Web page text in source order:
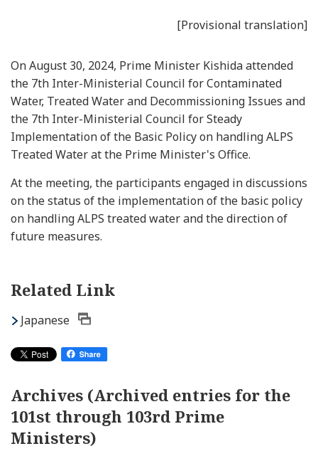
[Provisional translation]
On August 30, 2024, Prime Minister Kishida attended
the 7th Inter-Ministerial Council for Contaminated
Water, Treated Water and Decommissioning Issues and
the 7th Inter-Ministerial Council for Steady
Implementation of the Basic Policy on handling ALPS
Treated Water at the Prime Minister's Office.
At the meeting, the participants engaged in discussions
on the status of the implementation of the basic policy
on handling ALPS treated water and the direction of
future measures.
Related Link
Japanese
Archives (Archived entries for the
101st through 103rd Prime
Ministers)